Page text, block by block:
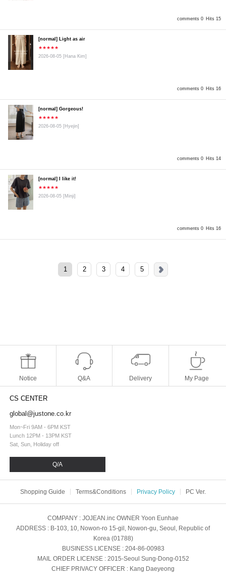
comments 0 Hits 15
comments 0 Hits 16
[normal] Light as air
★★★★★
2026-08-05 [Hana Kim]
comments 0 Hits 14
[normal] Gorgeous!
★★★★★
2026-08-05 [Hyejin]
comments 0 Hits 16
[normal] I like it!
★★★★★
2026-08-05 [Minji]
1 2 3 4 5
Notice Q&A Delivery My Page
CS CENTER
global@justone.co.kr
Mon~Fri 9AM - 6PM KST
Lunch 12PM - 13PM KST
Sat, Sun, Holiday off
Q/A
Shopping Guide Terms&Conditions Privacy Policy PC Ver.
COMPANY : JOJEAN.inc OWNER Yoon Eunhae
ADDRESS : B-103, 10, Nowon-ro 15-gil, Nowon-gu, Seoul, Republic of
Korea (01788)
BUSINESS LICENSE: 204-86-00983
MAIL ORDER LICENSE: 2015-Seoul Sung-Dong-0152
CHIEF PRIVACY OFFICER : Kang Daeyeong